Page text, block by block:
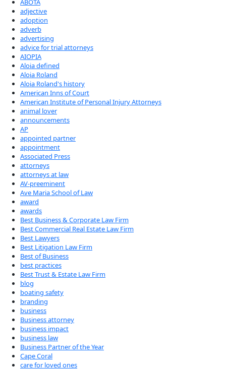
ABOTA
adjective
adoption
adverb
advertising
advice for trial attorneys
AIOPIA
Aloia defined
Aloia Roland
Aloia Roland's history
American Inns of Court
American Institute of Personal Injury Attorneys
animal lover
announcements
AP
appointed partner
appointment
Associated Press
attorneys
attorneys at law
AV-preeminent
Ave Maria School of Law
award
awards
Best Business & Corporate Law Firm
Best Commercial Real Estate Law Firm
Best Lawyers
Best Litigation Law Firm
Best of Business
best practices
Best Trust & Estate Law Firm
blog
boating safety
branding
business
Business attorney
business impact
business law
Business Partner of the Year
Cape Coral
care for loved ones